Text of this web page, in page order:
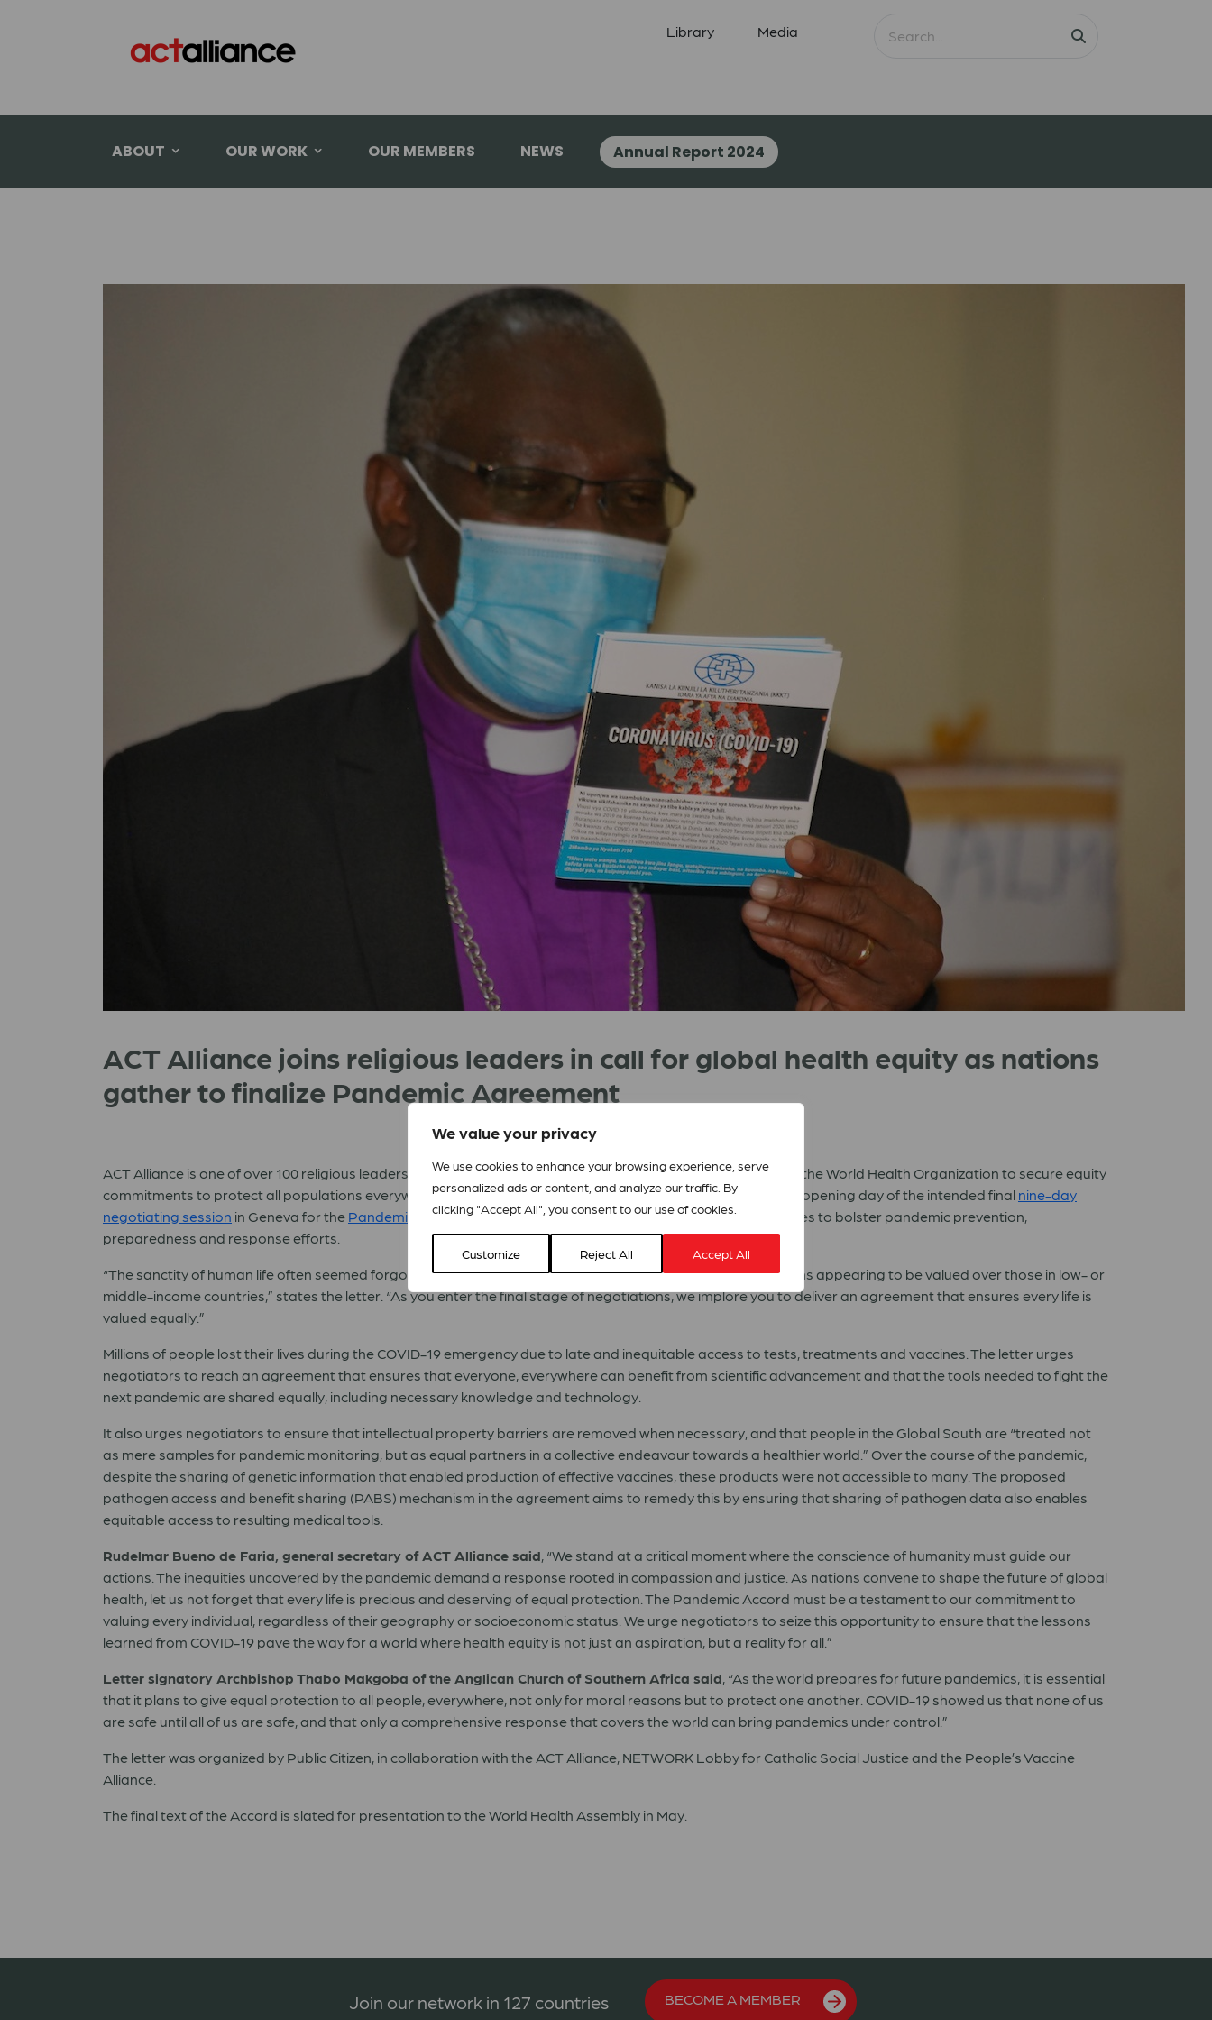
We value your privacy
We use cookies to enhance your browsing experience, serve
personalized ads or content, and analyze our traffic. By
clicking "Accept All", you consent to our use of cookies.
Customize Reject All Accept All
Library Media
ABOUT OUR WORK OUR MEMBERS NEWS Annual Report 2024
ACT Alliance joins religious leaders in call for global health equity as nations
gather to finalize Pandemic Agreement
ACT Alliance is one of over 100 religious leaders and faith-based organizations globally calling on leaders of the World Health Organization to secure equity
commitments to protect all populations everywhere from future pandemics. Theletterwas delivered on the opening day of the intended final nine-day
negotiating session in Geneva for the Pandemic Accord, a new international agreement of UN member states to bolster pandemic prevention,
preparedness and response efforts.
“The sanctity of human life often seemed forgotten in the pandemic, with the lives of people in wealthy nations appearing to be valued over those in low- or
middle-income countries,” states the letter. “As you enter the final stage of negotiations, we implore you to deliver an agreement that ensures every life is
valued equally.”
Millions of people lost their lives during the COVID-19 emergency due to late and inequitable access to tests, treatments and vaccines. The letter urges
negotiators to reach an agreement that ensures that everyone, everywhere can benefit from scientific advancement and that the tools needed to fight the
next pandemic are shared equally, including necessary knowledge and technology.
It also urges negotiators to ensure that intellectual property barriers are removed when necessary, and that people in the Global South are “treated not
as mere samples for pandemic monitoring, but as equal partners in a collective endeavour towards a healthier world.” Over the course of the pandemic,
despite the sharing of genetic information that enabled production of effective vaccines, these products were not accessible to many. The proposed
pathogen access and benefit sharing (PABS) mechanism in the agreement aims to remedy this by ensuring that sharing of pathogen data also enables
equitable access to resulting medical tools.
Rudelmar Bueno de Faria, general secretary of ACT Alliance said, “We stand at a critical moment where the conscience of humanity must guide our
actions. The inequities uncovered by the pandemic demand a response rooted in compassion and justice. As nations convene to shape the future of global
health, let us not forget that every life is precious and deserving of equal protection. The Pandemic Accord must be a testament to our commitment to
valuing every individual, regardless of their geography or socioeconomic status. We urge negotiators to seize this opportunity to ensure that the lessons
learned from COVID-19 pave the way for a world where health equity is not just an aspiration, but a reality for all.”
Letter signatory Archbishop Thabo Makgoba of the Anglican Church of Southern Africa said, “As the world prepares for future pandemics, it is essential
that it plans to give equal protection to all people, everywhere, not only for moral reasons but to protect one another. COVID-19 showed us that none of us
are safe until all of us are safe, and that only a comprehensive response that covers the world can bring pandemics under control.”
The letter was organized by Public Citizen, in collaboration with the ACT Alliance, NETWORK Lobby for Catholic Social Justice and the People’s Vaccine
Alliance.
The final text of the Accord is slated for presentation to the World Health Assembly in May.
Join our network in 127 countries BECOME A MEMBER